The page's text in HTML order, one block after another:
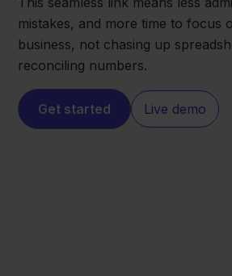
mistakes, and more time to focus
business, not chasing up
reconciling numbers.
Get started Live demo